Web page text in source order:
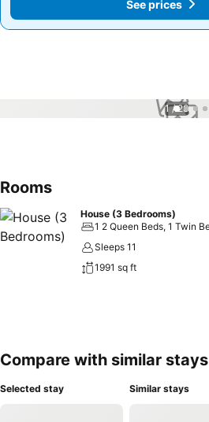
See prices
See prices
1 / 28
Rooms
House (3 Bedrooms)
Sleeps 11
1991 sq ft
Compare with similar stays
Selected stay Similar stays